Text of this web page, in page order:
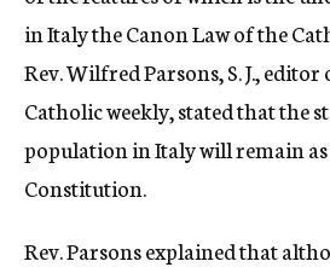
in Italy the Canon Law of the
Rev. Wilfred Parsons, S. J., editor
Catholic weekly, stated that the
population in Italy will remain
Constitution.
Rev. Parsons explained that